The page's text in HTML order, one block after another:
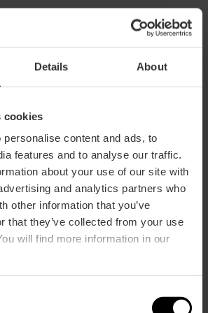
Details About
cookies
content and ads, to
features and to analyse our traffic.
about your use of our site with
and analytics partners who
other information that you’ve
that they’ve collected from your use
will find more information in our
MARTIR, 44